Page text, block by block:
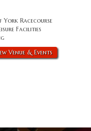
York Racecourse
Facilities
Venue & Events